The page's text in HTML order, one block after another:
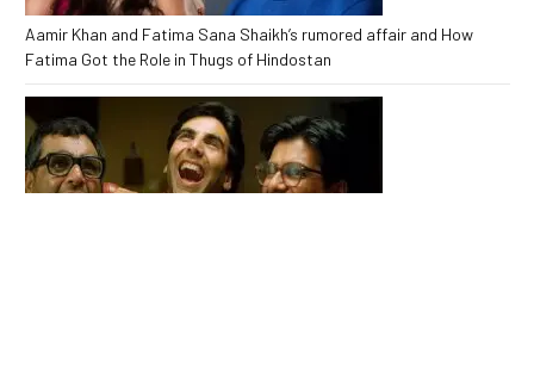
Aamir Khan and Fatima Sana Shaikh’s rumored affair and How
Fatima Got the Role in Thugs of Hindostan